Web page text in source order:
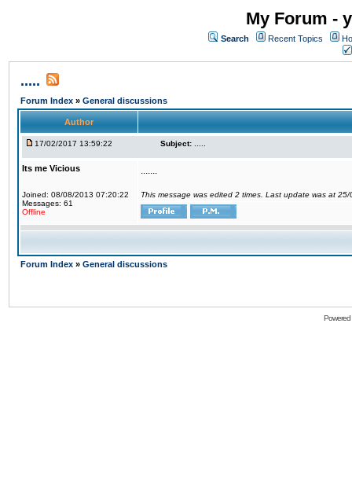
My Forum -
Search Recent Topics
.....
Forum Index » General discussions
Author
17/02/2017 13:59:22 Subject:
Its me Vicious
Joined: 08/08/2013 07:20:22
Messages: 61
Offline
.......
This message was edited 2 times. Last update was at
Forum Index » General discussions